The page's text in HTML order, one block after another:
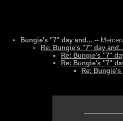
Bungie's "7" day and... --
Re: Bungie's "7" day
Re: Bungie's "7"
Re: Bungie's "7"
Re: